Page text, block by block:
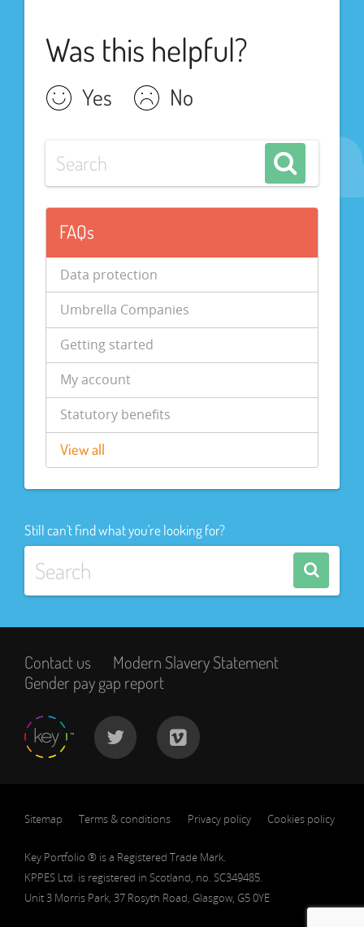
Was this helpful?
Yes No
FAQs
Data protection
Umbrella Companies
Getting started
My account
Statutory benefits
View all
Still can't find what you're looking for?
Contact us
Modern Slavery Statement
Gender pay gap report
Sitemap Terms & conditions Privacy policy Cookies policy
Key Portfolio ® is a Registered Trade Mark.
KPPES Ltd. is registered in Scotland, no. SC349485.
Unit 3 Morris Park, 37 Rosyth Road, Glasgow, G5 0YE